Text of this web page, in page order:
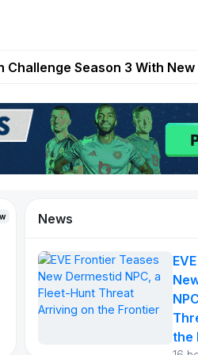
Right Now | Play To Earn
Season 3 With
and SuperSport HNL to Its
Three Reward Tracks
War of
Continents
365
121
News
the